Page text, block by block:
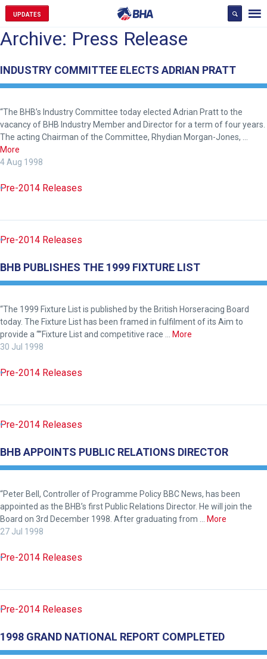
UPDATES
Archive: Press Release
INDUSTRY COMMITTEE ELECTS ADRIAN PRATT
“The BHB’s Industry Committee today elected Adrian Pratt to the
vacancy of BHB Industry Member and Director for a term of four years.
The acting Chairman of the Committee, Rhydian Morgan-Jones, …
More
4 Aug 1998
Pre-2014 Releases
Pre-2014 Releases
BHB PUBLISHES THE 1999 FIXTURE LIST
“The 1999 Fixture List is published by the British Horseracing Board
today. The Fixture List has been framed in fulfilment of its Aim to
provide a “”Fixture List and competitive race … More
30 Jul 1998
Pre-2014 Releases
Pre-2014 Releases
BHB APPOINTS PUBLIC RELATIONS DIRECTOR
“Peter Bell, Controller of Programme Policy BBC News, has been
appointed as the BHB’s first Public Relations Director. He will join the
Board on 3rd December 1998. After graduating from … More
27 Jul 1998
Pre-2014 Releases
Pre-2014 Releases
1998 GRAND NATIONAL REPORT COMPLETED